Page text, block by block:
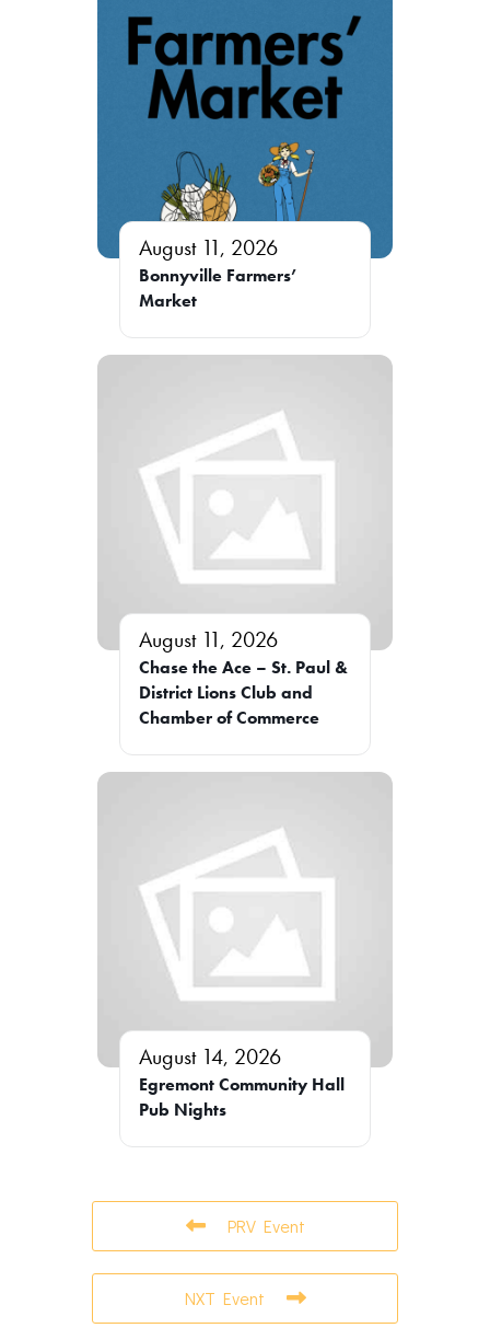
August 11, 2026
Bonnyville Farmers’
Market
August 11, 2026
Chase the Ace – St. Paul &
District Lions Club and
Chamber of Commerce
August 14, 2026
Egremont Community Hall
Pub Nights
PRV Event
NXT Event